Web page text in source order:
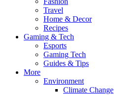
Travel
Home & Decor
Recipes
Gaming & Tech
Esports
Gaming Tech
Guides & Tips
More
Environment
Climate Change